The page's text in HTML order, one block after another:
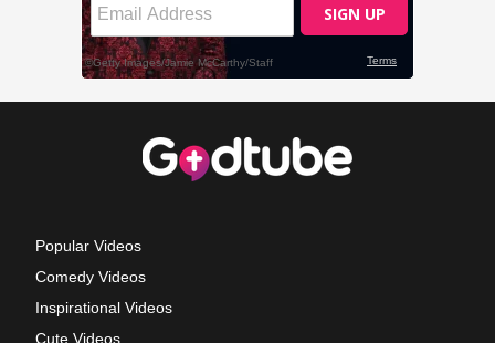
Popular Videos
Comedy Videos
Inspirational Videos
Cute Videos